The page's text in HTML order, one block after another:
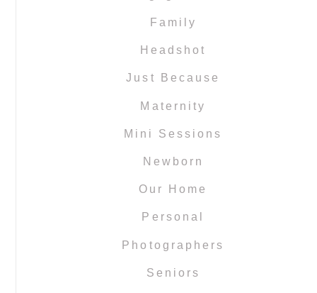
Family
Headshot
Just Because
Maternity
Mini Sessions
Newborn
Our Home
Personal
Photographers
Seniors